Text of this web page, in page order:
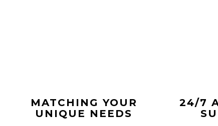
MATCHING YOUR
UNIQUE NEEDS
24/7